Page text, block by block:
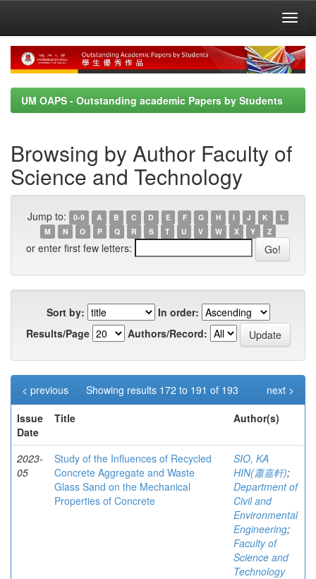
navigation
UM OAPS - Outstanding academic Papers by Students
Browsing by Author Faculty of
Science and Technology
Jump to: 0-9 A B C D E F G H I J K
L
M
N O P Q R S T U V W X Y Z
or enter first few letters:
Sort by:
In order:
Results/Page
Authors/Record:
Showing results 172 to 191 of 193
< previous
next >
Issue
Date
Title Author(s)
2023-
05
Study of the Influences of Recycled
Concrete Aggregate and Waste
Glass Sand on the Mechanical
Properties of Concrete
SIO, KA
HIN(蕭嘉軒);
Department of
Civil and
Environmental
Engineering;
Faculty of
Science and
Technology